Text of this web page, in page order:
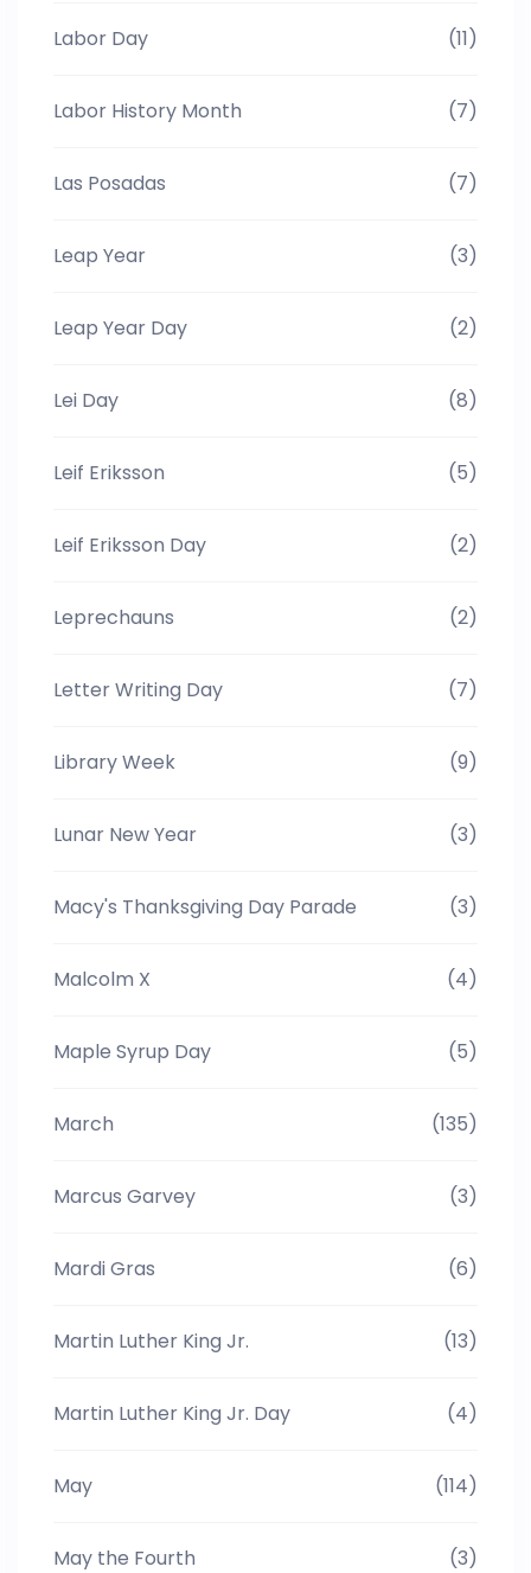
Labor Day (11)
Labor History Month (7)
Las Posadas (7)
Leap Year (3)
Leap Year Day (2)
Lei Day (8)
Leif Eriksson (5)
Leif Eriksson Day (2)
Leprechauns (2)
Letter Writing Day (7)
Library Week (9)
Lunar New Year (3)
Macy's Thanksgiving Day Parade (3)
Malcolm X (4)
Maple Syrup Day (5)
March (135)
Marcus Garvey (3)
Mardi Gras (6)
Martin Luther King Jr. (13)
Martin Luther King Jr. Day (4)
May (114)
May the Fourth (3)